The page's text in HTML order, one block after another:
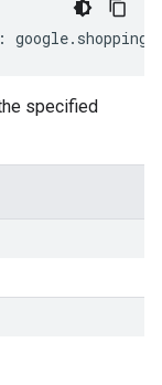
google. shopping
specified